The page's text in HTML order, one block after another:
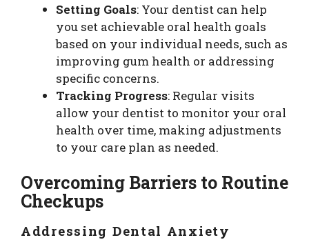
Setting Goals: Your dentist can help
you set achievable oral health goals
based on your individual needs, such as
improving gum health or addressing
specific concerns.
Tracking Progress: Regular visits
allow your dentist to monitor your oral
health over time, making adjustments
to your care plan as needed.
Overcoming Barriers to Routine
Checkups
Addressing Dental Anxiety